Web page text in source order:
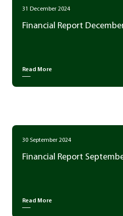
31 December 2024
Financial Report
Read More
30 September 2024
Financial Report
Read More